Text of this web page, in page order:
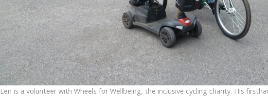
Len is a volunteer with Wheels for Wellbeing, the inclusive cycling charity. His